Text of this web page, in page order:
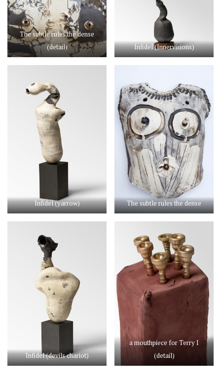
The subtle rules the dense
(detail)
Infidel (Innervisions)
Infidel (yarrow) The subtle rules the dense
Infidel (devils chariot)
a mouthpiece for Terry I
(detail)